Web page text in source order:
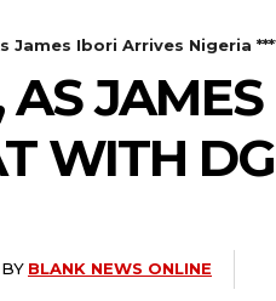
James Ibori Arrives Nigeria
AS
WITH
BY BLANK NEWS ONLINE